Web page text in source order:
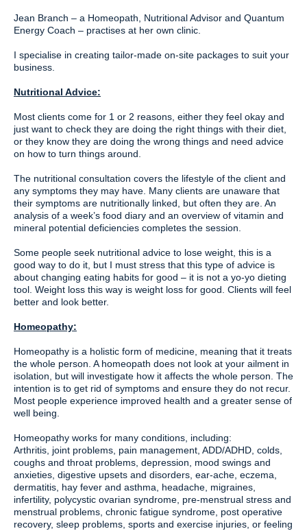
Jean Branch – a Homeopath, Nutritional Advisor and Quantum
Energy Coach – practises at her own clinic.
I specialise in creating tailor-made on-site packages to suit your
business.
Nutritional Advice:
Most clients come for 1 or 2 reasons, either they feel okay and
just want to check they are doing the right things with their diet,
or they know they are doing the wrong things and need advice
on how to turn things around.
The nutritional consultation covers the lifestyle of the client and
any symptoms they may have. Many clients are unaware that
their symptoms are nutritionally linked, but often they are. An
analysis of a week’s food diary and an overview of vitamin and
mineral potential deficiencies completes the session.
Some people seek nutritional advice to lose weight, this is a
good way to do it, but I must stress that this type of advice is
about changing eating habits for good – it is not a yo-yo dieting
tool. Weight loss this way is weight loss for good. Clients will feel
better and look better.
Homeopathy:
Homeopathy is a holistic form of medicine, meaning that it treats
the whole person. A homeopath does not look at your ailment in
isolation, but will investigate how it affects the whole person. The
intention is to get rid of symptoms and ensure they do not recur.
Most people experience improved health and a greater sense of
well being.
Homeopathy works for many conditions, including:
Arthritis, joint problems, pain management, ADD/ADHD, colds,
coughs and throat problems, depression, mood swings and
anxieties, digestive upsets and disorders, ear-ache, eczema,
dermatitis, hay fever and asthma, headache, migraines,
infertility, polycystic ovarian syndrome, pre-menstrual stress and
menstrual problems, chronic fatigue syndrome, post operative
recovery, sleep problems, sports and exercise injuries, or feeling